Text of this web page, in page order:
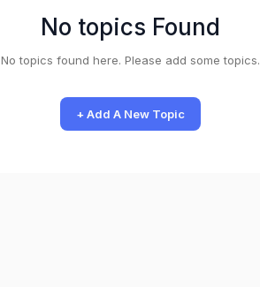
No topics Found
No topics found here. Please add some topics.
+ Add A New Topic